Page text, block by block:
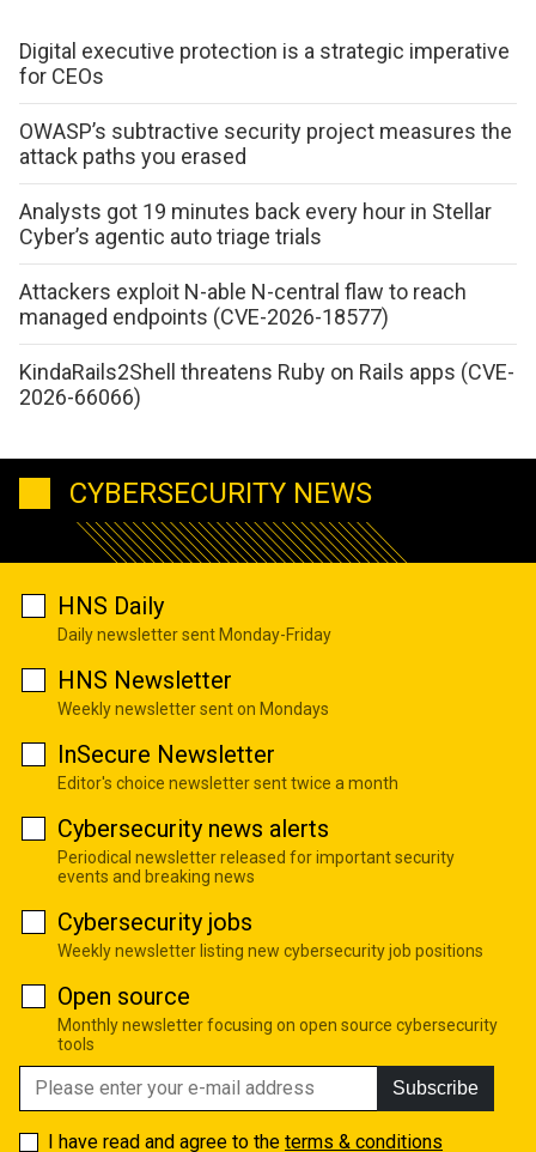
Digital executive protection is a strategic imperative
for CEOs
OWASP’s subtractive security project measures the
attack paths you erased
Analysts got 19 minutes back every hour in Stellar
Cyber’s agentic auto triage trials
Attackers exploit N-able N-central flaw to reach
managed endpoints (CVE-2026-18577)
KindaRails2Shell threatens Ruby on Rails apps (CVE-
2026-66066)
CYBERSECURITY NEWS
HNS Daily
Daily newsletter sent Monday-Friday
HNS Newsletter
Weekly newsletter sent on Mondays
InSecure Newsletter
Editor's choice newsletter sent twice a month
Cybersecurity news alerts
Periodical newsletter released for important security
events and breaking news
Cybersecurity jobs
Weekly newsletter listing new cybersecurity job positions
Open source
Monthly newsletter focusing on open source cybersecurity
tools
Subscribe
I have read and agree to the terms & conditions